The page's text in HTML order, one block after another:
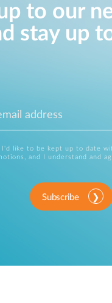
to our
stay up
I'd like to be kept up to date
and I understand and
Subscribe